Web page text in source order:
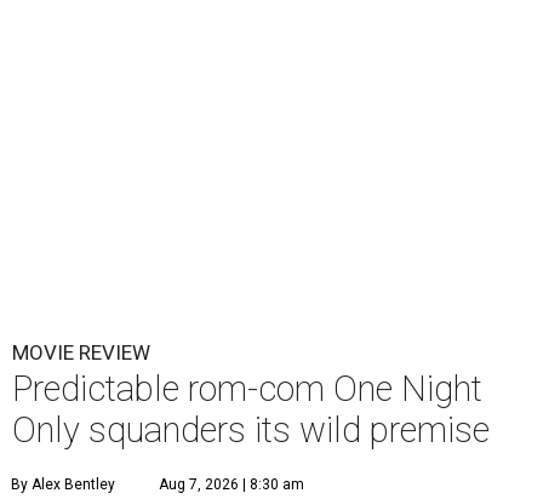
MOVIE REVIEW
Predictable rom-com One Night
Only squanders its wild premise
By Alex Bentley Aug 7, 2026 | 8:30 am